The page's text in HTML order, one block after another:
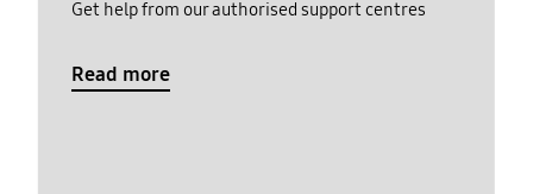
Get help from our authorised support centres
Read more